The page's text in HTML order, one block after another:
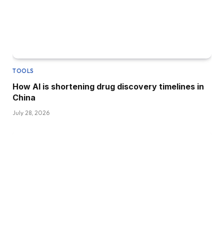
TOOLS
How AI is shortening drug discovery timelines in
China
July 28, 2026